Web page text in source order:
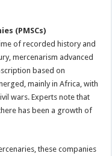
(PMSCs)
of recorded history and
mercenarism advanced
based on
mainly in Africa, with
wars. Experts note that
has been a growth of
these companies